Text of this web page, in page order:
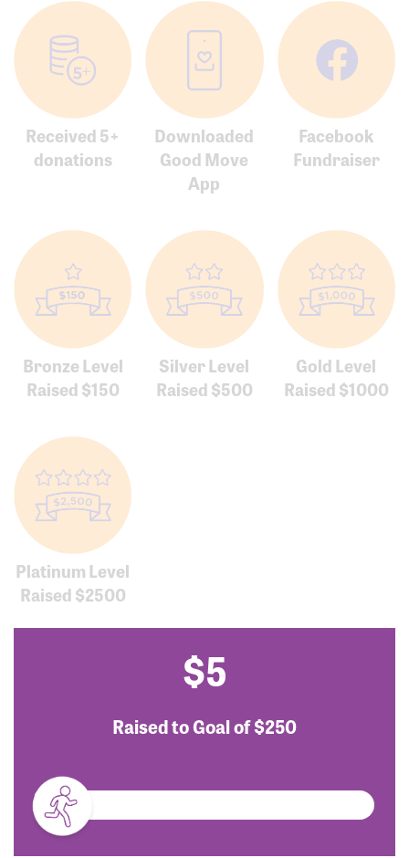
Received 5+
donations
Downloaded
Good Move
App
Facebook
Fundraiser
Bronze Level
Raised $150
Silver Level
Raised $500
Gold Level
Raised $1000
Platinum Level
Raised $2500
$5
Raised to Goal of$250